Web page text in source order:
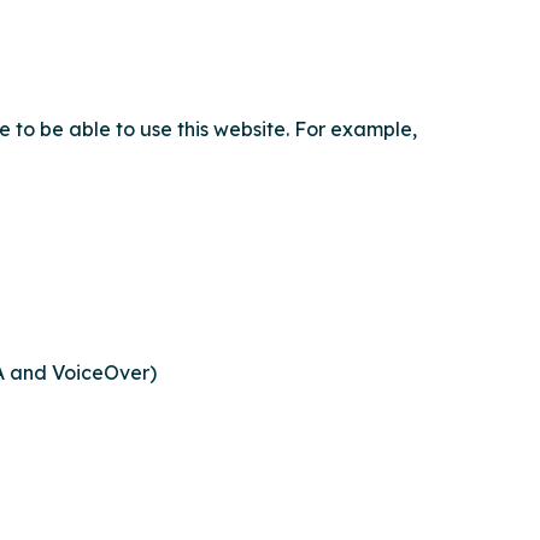
to be able to use this website. For example,
and VoiceOver)